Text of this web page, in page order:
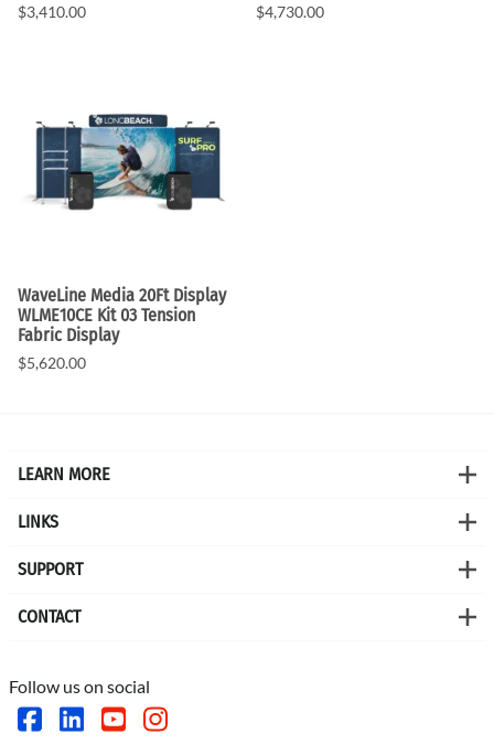
$3,410.00 $4,730.00
WaveLine Media 20Ft Display
WLME10CE Kit 03 Tension
Fabric Display
$5,620.00
LEARN MORE
LINKS
SUPPORT
CONTACT
Follow us on social